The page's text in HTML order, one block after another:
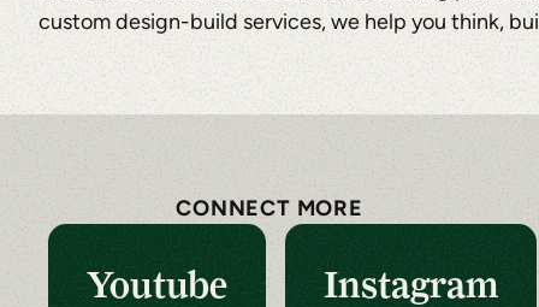
custom design-build services, we help you think,
CONNECT MORE
Youtube Instagram